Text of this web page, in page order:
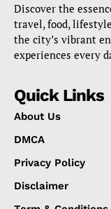
Discover the
travel, food,
the city’s vibrant
experiences every
Quick Links
About Us
DMCA
Privacy Policy
Disclaimer